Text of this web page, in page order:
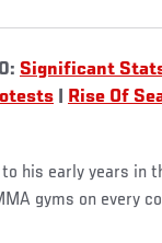
Significant
Rise Of
his early years in
gyms on every